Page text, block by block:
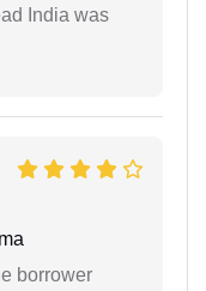
India was
borrower